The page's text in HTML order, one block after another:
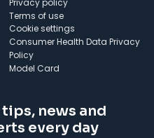
Privacy policy
Terms of use
cookie settings
Consumer Health Data Privacy
Policy
Model Card
news and
every day